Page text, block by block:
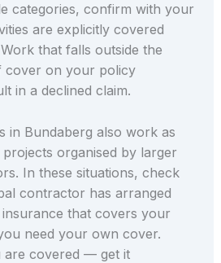
categories, confirm with your
are explicitly covered
that falls outside the
cover on your policy
in a declined claim.
in Bundaberg also work as
organised by larger
In these situations, check
contractor has arranged
that covers your
need your own cover.
are covered — get it